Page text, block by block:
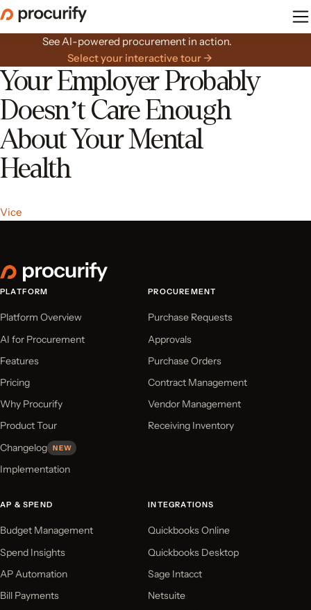
Skip
to
See AI-powered procurement in action.
Select your interactive tour →
Your Employer Probably
Doesn’t Care Enough
About Your Mental
Health
Vice
PLATFORM
Platform Overview
AI for Procurement
Features
Pricing
Why Procurify
Product Tour
Changelog
NEW
Implementation
PROCUREMENT
Purchase Requests
Approvals
Purchase Orders
Contract Management
Vendor Management
Receiving Inventory
AP & SPEND
Budget Management
Spend Insights
AP Automation
Bill Payments
INTEGRATIONS
Quickbooks Online
Quickbooks Desktop
Sage Intacct
Netsuite